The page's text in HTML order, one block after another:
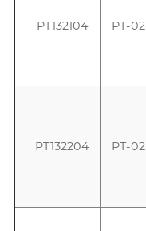
PT132104 PT-02
PT132204 PT-02